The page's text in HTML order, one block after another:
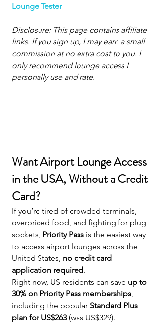
Lounge Tester
Disclosure: This page contains affiliate
links. If you sign up, I may earn a small
commission at no extra cost to you. I
only recommend lounge access I
personally use and rate.
Want Airport Lounge Access
in the USA, Without a Credit
Card?
If you’re tired of crowded terminals,
overpriced food, and fighting for plug
sockets, Priority Pass is the easiest way
to access airport lounges across the
United States, no credit card
application required.
Right now, US residents can save up to
30% on Priority Pass memberships,
including the popular Standard Plus
plan for US$263 (was US$329).